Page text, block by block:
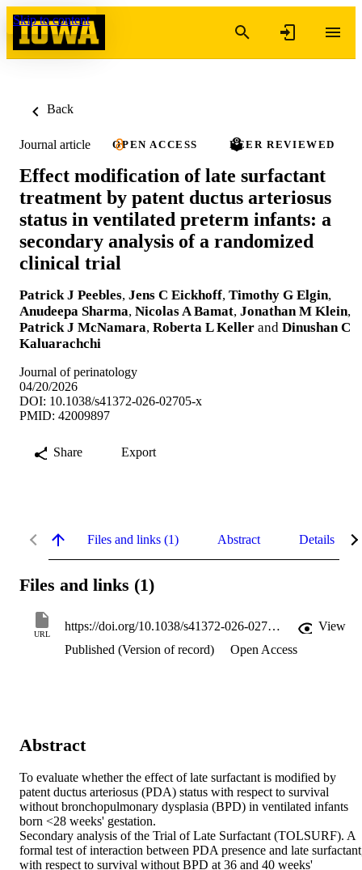
Skip to content
Back
Journal article OPEN ACCESS PEER REVIEWED
Effect modification of late surfactant
treatment by patent ductus arteriosus
status in ventilated preterm infants: a
secondary analysis of a randomized
clinical trial
Patrick J Peebles, Jens C Eickhoff, Timothy G Elgin,
Anudeepa Sharma, Nicolas A Bamat, Jonathan M Klein,
Patrick J McNamara, Roberta L Keller and Dinushan C
Kaluarachchi
Journal of perinatology
04/20/2026
DOI: 10.1038/s41372-026-02705-x
PMID: 42009897
Share Export
Files and links (1) Abstract Details
Files and links (1)
URL
https://doi.org/10.1038/s41372-026-02705-x
View
Published (Version of record)
Open Access
Abstract
To evaluate whether the effect of late surfactant is modified by
patent ductus arteriosus (PDA) status with respect to survival
without bronchopulmonary dysplasia (BPD) in ventilated infants
born <28 weeks' gestation.
Secondary analysis of the Trial of Late Surfactant (TOLSURF). A
formal test of interaction between PDA presence and late
with respect to survival without BPD at 36 and 40 weeks'